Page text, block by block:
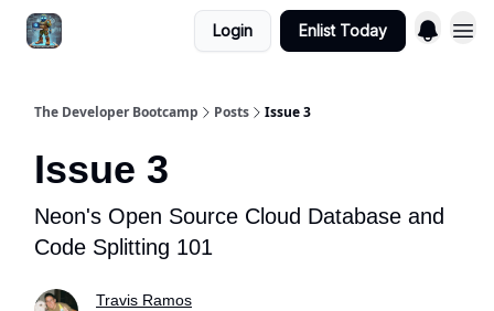
Login Enlist Today
The Developer Bootcamp Posts Issue 3
Issue 3
Neon's Open Source Cloud Database and
Code Splitting 101
Travis Ramos